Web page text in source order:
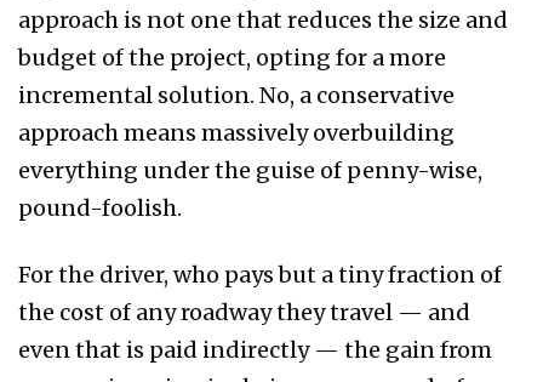
approach is not one that reduces the size and
budget of the project, opting for a more
incremental solution. No, a conservative
approach means massively overbuilding
everything under the guise of penny-wise,
pound-foolish.
For the driver, who pays but a tiny fraction of
the cost of any roadway they travel — and
even that is paid indirectly — the gain from